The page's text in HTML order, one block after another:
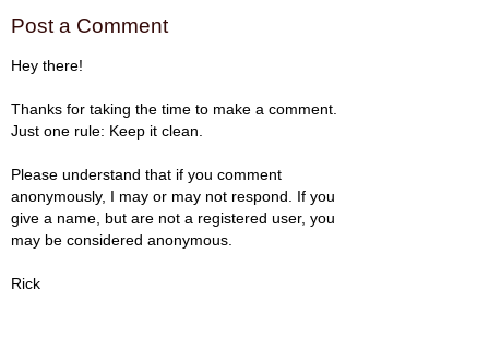
Post a Comment
Hey there!
Thanks for taking the time to make a comment.
Just one rule: Keep it clean.
Please understand that if you comment
anonymously, I may or may not respond. If you
give a name, but are not a registered user, you
may be considered anonymous.
Rick